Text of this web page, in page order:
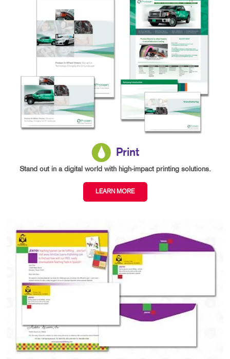
Print
Stand out in a digital world with high-impact printing solutions.
LEARN MORE